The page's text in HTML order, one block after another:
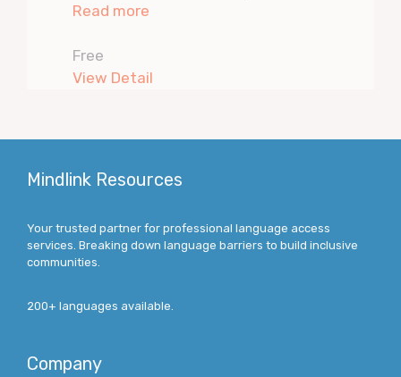
Read more
Free
View Detail
Mindlink Resources
Your trusted partner for professional language access
services. Breaking down language barriers to build inclusive
communities.
200+ languages available.
Company